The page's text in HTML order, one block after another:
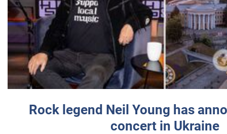
Rock legend Neil Young has
concert in Ukraine